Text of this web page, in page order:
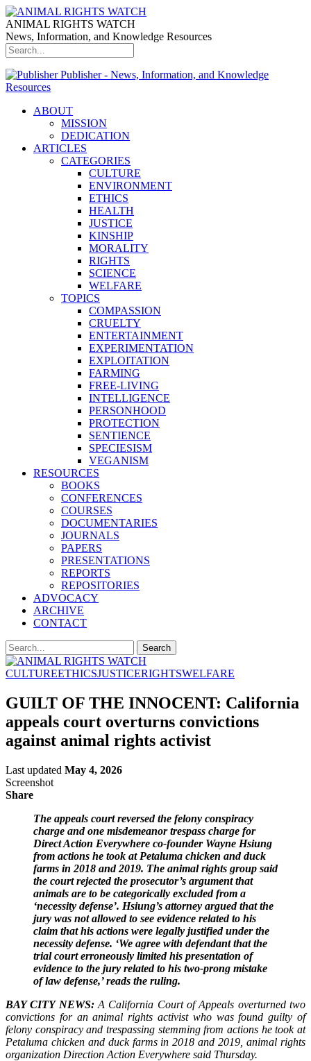
ANIMAL RIGHTS WATCH
News, Information, and Knowledge Resources
Publisher - News, Information, and Knowledge
Resources
ABOUT
MISSION
DEDICATION
ARTICLES
CATEGORIES
CULTURE
ENVIRONMENT
ETHICS
HEALTH
JUSTICE
KINSHIP
MORALITY
RIGHTS
SCIENCE
WELFARE
TOPICS
COMPASSION
CRUELTY
ENTERTAINMENT
EXPERIMENTATION
EXPLOITATION
FARMING
FREE-LIVING
INTELLIGENCE
PERSONHOOD
PROTECTION
SENTIENCE
SPECIESISM
VEGANISM
RESOURCES
BOOKS
CONFERENCES
COURSES
DOCUMENTARIES
JOURNALS
PAPERS
PRESENTATIONS
REPORTS
REPOSITORIES
ADVOCACY
ARCHIVE
CONTACT
CULTUREETHICSJUSTICERIGHTSWELFARE
GUILT OF THE INNOCENT: California
appeals court overturns convictions
against animal rights activist
Last updated May 4, 2026
Screenshot
Share
The appeals court reversed the felony conspiracy
charge and one misdemeanor trespass charge for
Direct Action Everywhere co-founder Wayne Hsiung
from actions he took at Petaluma chicken and duck
farms in 2018 and 2019. The animal rights group said
the court rejected the prosecutor’s argument that
animals are to be categorically excluded from a
‘necessity defense’. Hsiung’s attorney argued that the
jury was not allowed to see evidence related to his
claim that his actions were legally justified under the
necessity defense. ‘We agree with defendant that the
trial court erroneously limited his presentation of
evidence to the jury related to his two-prong mistake
of law defense,’ reads the ruling.
BAY CITY NEWS:A California Court of Appeals overturned two
convictions for an animal rights activist who was found guilty of
felony conspiracy and trespassing stemming from actions he took at
Petaluma chicken and duck farms in 2018 and 2019, animal rights
organization Direction Action Everywhere said Thursday.